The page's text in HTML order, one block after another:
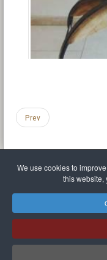
We use cookies to
this website,
Prev
Mr
Quai Séverine Résidence